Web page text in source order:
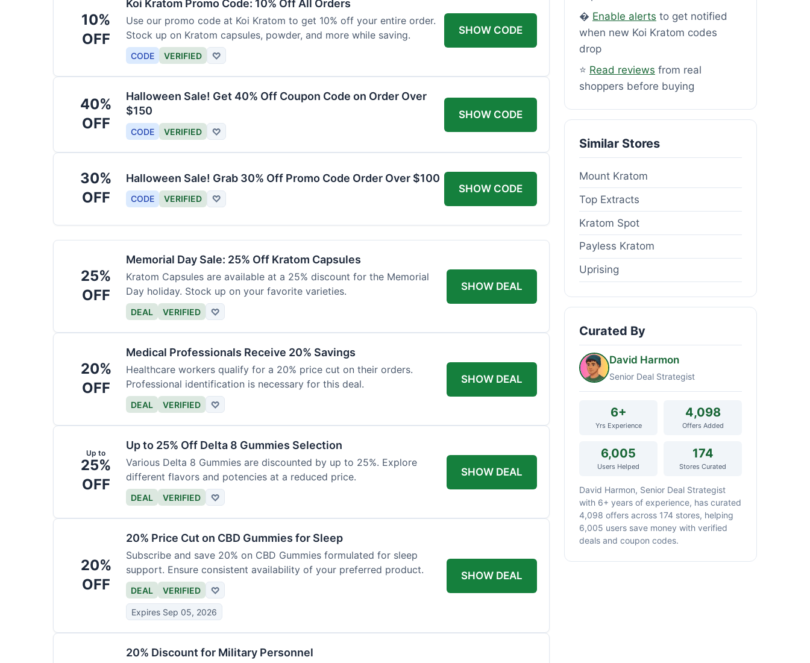
10%
OFF
Koi Kratom Promo Code: 10% Off All Orders
Use our promo code at Koi Kratom to get 10% off your entire order.
Stock up on Kratom capsules, powder, and more while saving.
CODE VERIFIED ♡
SHOW CODE
40%
OFF
Halloween Sale! Get 40% Off Coupon Code on Order Over
$150
CODE VERIFIED ♡
SHOW CODE
30%
OFF
Halloween Sale! Grab 30% Off Promo Code Order Over $100
CODE VERIFIED ♡
SHOW CODE
25%
OFF
Memorial Day Sale: 25% Off Kratom Capsules
Kratom Capsules are available at a 25% discount for the Memorial
Day holiday. Stock up on your favorite varieties.
DEAL VERIFIED ♡
SHOW DEAL
20%
OFF
Medical Professionals Receive 20% Savings
Healthcare workers qualify for a 20% price cut on their orders.
Professional identification is necessary for this deal.
DEAL VERIFIED ♡
SHOW DEAL
Up to
25%
OFF
Up to 25% Off Delta 8 Gummies Selection
Various Delta 8 Gummies are discounted by up to 25%. Explore
different flavors and potencies at a reduced price.
DEAL VERIFIED ♡
SHOW DEAL
20%
OFF
20% Price Cut on CBD Gummies for Sleep
Subscribe and save 20% on CBD Gummies formulated for sleep
support. Ensure consistent availability of your preferred product.
DEAL VERIFIED ♡
Expires Sep 05, 2026
SHOW DEAL
20% Discount for Military Personnel
� Enable alerts to get notified
when new Koi Kratom codes
drop
⭐ Read reviews from real
shoppers before buying
Similar Stores
Mount Kratom
Top Extracts
Kratom Spot
Payless Kratom
Uprising
Curated By
David Harmon
Senior Deal Strategist
6+
Yrs Experience
4,098
Offers Added
6,005
Users Helped
174
Stores Curated
David Harmon, Senior Deal Strategist
with 6+ years of experience, has curated
4,098 offers across 174 stores, helping
6,005 users save money with verified
deals and coupon codes.